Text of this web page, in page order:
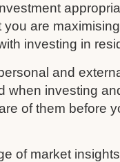
are
investing in
and
when investing
of them before
of market